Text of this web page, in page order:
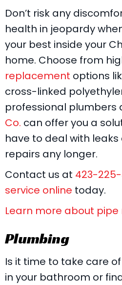
Don’t risk any
health in jeopardy
your best inside your
home. Choose from
replacement options
cross-linked
professional plumbers
Co. can offer you a
have to deal with
repairs any longer.
Contact us at 423-
service online today.
Learn more about
Plumbing
Is it time to take care
in your bathroom or